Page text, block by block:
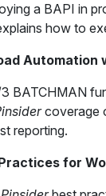
a BAPI in
how to
Automation
BATCHMAN
coverage
reporting.
for